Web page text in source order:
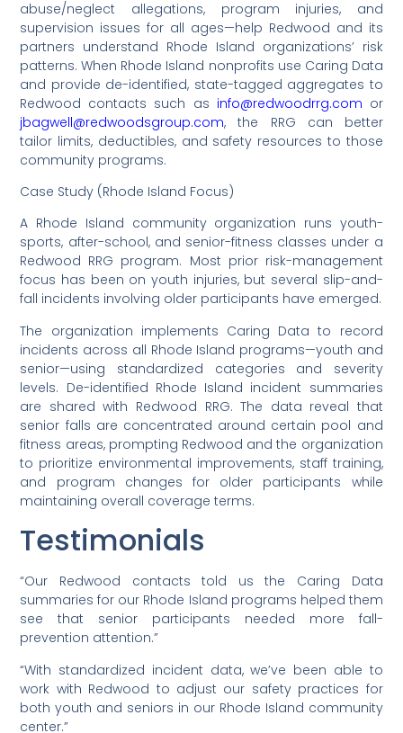
abuse/neglect allegations, program injuries, and
supervision issues for all ages—help Redwood and its
partners understand Rhode Island organizations’ risk
patterns. When Rhode Island nonprofits use Caring Data
and provide de-identified, state-tagged aggregates to
Redwood contacts such as info@redwoodrrg.com or
jbagwell@redwoodsgroup.com, the RRG can better
tailor limits, deductibles, and safety resources to those
community programs.
Case Study (Rhode Island Focus)
A Rhode Island community organization runs youth-
sports, after-school, and senior-fitness classes under a
Redwood RRG program. Most prior risk-management
focus has been on youth injuries, but several slip-and-
fall incidents involving older participants have emerged.
The organization implements Caring Data to record
incidents across all Rhode Island programs—youth and
senior—using standardized categories and severity
levels. De-identified Rhode Island incident summaries
are shared with Redwood RRG. The data reveal that
senior falls are concentrated around certain pool and
fitness areas, prompting Redwood and the organization
to prioritize environmental improvements, staff training,
and program changes for older participants while
maintaining overall coverage terms.
Testimonials
“Our Redwood contacts told us the Caring Data
summaries for our Rhode Island programs helped them
see that senior participants needed more fall-
prevention attention.”
“With standardized incident data, we’ve been able to
work with Redwood to adjust our safety practices for
both youth and seniors in our Rhode Island community
center.”